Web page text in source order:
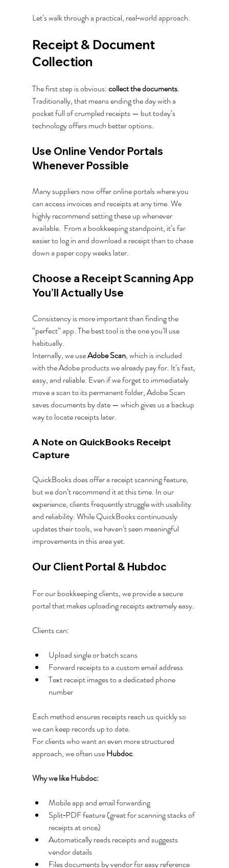
Let’s walk through a practical, real‑world approach.
Receipt & Document
Collection
The first step is obvious: collect the documents.
Traditionally, that means ending the day with a
pocket full of crumpled receipts — but today’s
technology offers much better options.
Use Online Vendor Portals
Whenever Possible
Many suppliers now offer online portals where you
can access invoices and receipts at any time. We
highly recommend setting these up whenever
available.  From a bookkeeping standpoint, it’s far
easier to log in and download a receipt than to chase
down a paper copy weeks later.
Choose a Receipt Scanning App
You’ll Actually Use
Consistency is more important than finding the
“perfect” app. The best tool is the one you’ll use
habitually.
Internally, we use Adobe Scan, which is included
with the Adobe products we already pay for. It’s fast,
easy, and reliable. Even if we forget to immediately
move a scan to its permanent folder, Adobe Scan
saves documents by date — which gives us a backup
way to locate receipts later.
A Note on QuickBooks Receipt
Capture
QuickBooks does offer a receipt scanning feature,
but we don’t recommend it at this time. In our
experience, clients frequently struggle with usability
and reliability. While QuickBooks continuously
updates their tools, we haven’t seen meaningful
improvements in this area yet.
Our Client Portal & Hubdoc
For our bookkeeping clients, we provide a secure
portal that makes uploading receipts extremely easy.
Clients can:
Upload single or batch scans
Forward receipts to a custom email address
Text receipt images to a dedicated phone
number
Each method ensures receipts reach us quickly so
we can keep records up to date.
For clients who want an even more structured
approach, we often use Hubdoc.
Why we like Hubdoc:
Mobile app and email forwarding
Split‑PDF feature (great for scanning stacks of
receipts at once)
Automatically reads receipts and suggests
vendor details
Files documents by vendor for easy reference